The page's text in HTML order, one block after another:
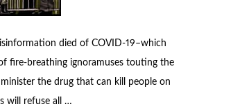
died of COVID-19–which
fire-breathing ignoramuses touting the
the drug that can kill people on
will refuse all …